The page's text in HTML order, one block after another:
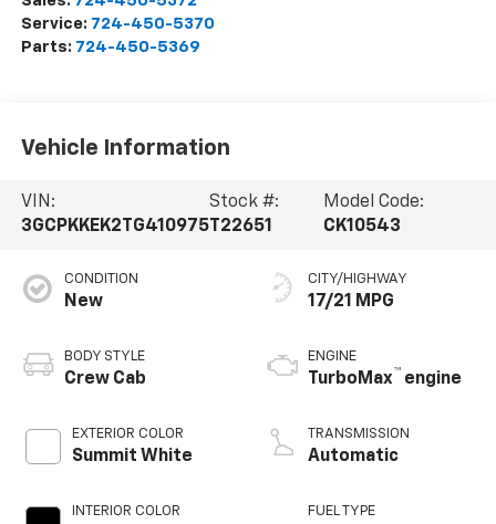
Service: 724-450-5370
Parts: 724-450-5369
Vehicle Information
VIN:
3GCPKKEK2TG410975
Stock #:
T22651
Model Code:
CK10543
CONDITION
New
BODY STYLE
Crew Cab
EXTERIOR COLOR
Summit White
INTERIOR COLOR
CITY/HIGHWAY
17/21 MPG
ENGINE
TurboMax™ engine
TRANSMISSION
Automatic
FUEL TYPE